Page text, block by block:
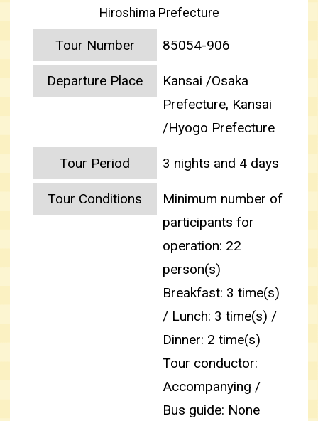
Hiroshima Prefecture
Tour Number 85054-906
Departure Place
Kansai /Osaka
Prefecture, Kansai
/Hyogo Prefecture
Tour Period 3 nights and 4 days
Tour Conditions
Minimum number of
participants for
operation: 22
person(s)
Breakfast: 3 time(s)
/ Lunch: 3 time(s) /
Dinner: 2 time(s)
Tour conductor:
Accompanying /
Bus guide: None